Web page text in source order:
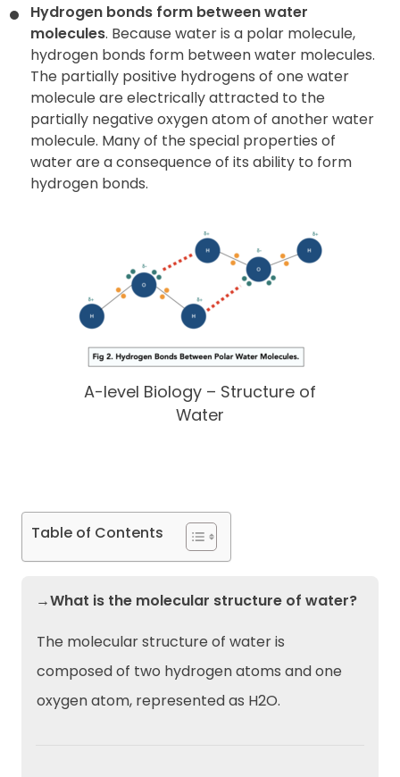
Hydrogen bonds form between water
molecules. Because water is a polar molecule,
hydrogen bonds form between water molecules.
The partially positive hydrogens of one water
molecule are electrically attracted to the
partially negative oxygen atom of another water
molecule. Many of the special properties of
water are a consequence of its ability to form
hydrogen bonds.
A-level Biology – Structure of
Water
Table of Contents
→What is the molecular structure of water?
The molecular structure of water is
composed of two hydrogen atoms and one
oxygen atom, represented as H2O.